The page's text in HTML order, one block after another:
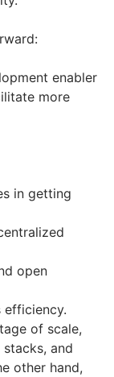
enabler
more
in getting
open
efficiency.
of scale,
and
other hand,